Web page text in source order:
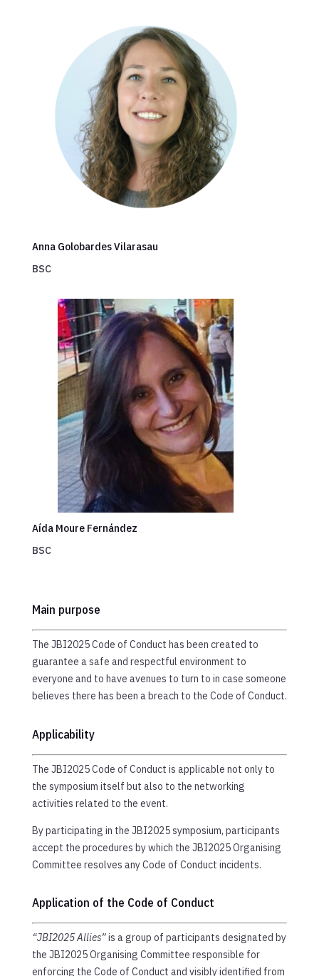
Anna Golobardes Vilarasau
BSC
Aída Moure Fernández
BSC
Main purpose
The JBI2025 Code of Conduct has been created to
guarantee a safe and respectful environment to
everyone and to have avenues to turn to in case someone
believes there has been a breach to the Code of Conduct.
Applicability
The JBI2025 Code of Conduct is applicable not only to
the symposium itself but also to the networking
activities related to the event.
By participating in the JBI2025 symposium, participants
accept the procedures by which the JBI2025 Organising
Committee resolves any Code of Conduct incidents.
Application of the Code of Conduct
“JBI2025 Allies”is a group of participants designated by
the JBI2025 Organising Committee responsible for
enforcing the Code of Conduct and visibly identified from